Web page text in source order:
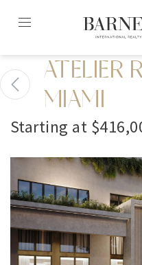
content2
ATELIER
MIAMI
Starting at